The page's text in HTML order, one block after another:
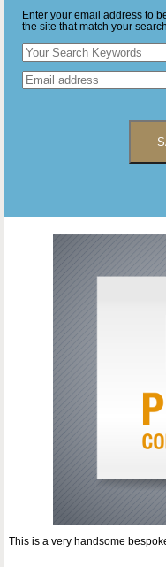
Enter your email address to
the site that match your
This is a very handsome